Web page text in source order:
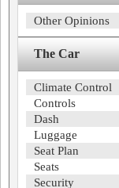
Other Opinions
The Car
Climate Control
Controls
Dash
Luggage
Seat Plan
Seats
Security